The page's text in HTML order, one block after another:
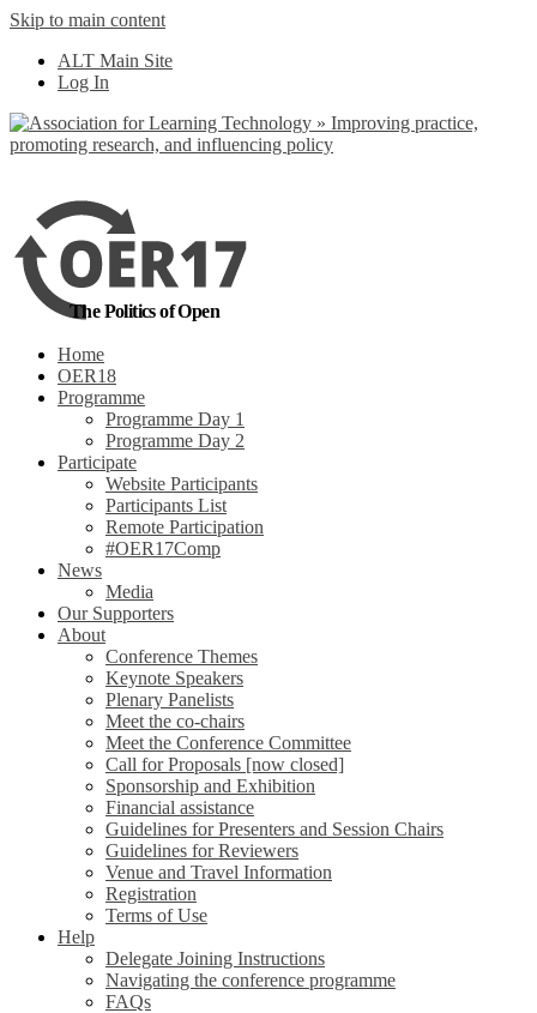
Skip to main content
ALT Main Site
Log In
The Politics of Open
Home
OER18
Programme
Programme Day 1
Programme Day 2
Participate
Website Participants
Participants List
Remote Participation
#OER17Comp
News
Media
Our Supporters
About
Conference Themes
Keynote Speakers
Plenary Panelists
Meet the co-chairs
Meet the Conference Committee
Call for Proposals [now closed]
Sponsorship and Exhibition
Financial assistance
Guidelines for Presenters and Session Chairs
Guidelines for Reviewers
Venue and Travel Information
Registration
Terms of Use
Help
Delegate Joining Instructions
Navigating the conference programme
FAQs
out more
Yes, I agree